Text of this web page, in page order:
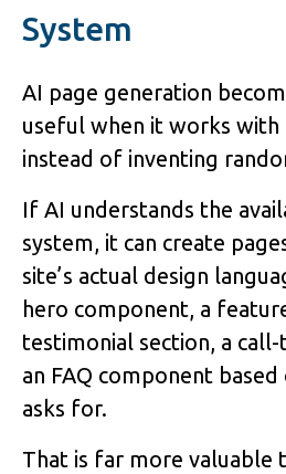
System
AI page generation
useful when it works with
instead of inventing
If AI understands the
system, it can create
site’s actual design
hero component, a
testimonial section, a
an FAQ component
asks for.
That is far more valuable